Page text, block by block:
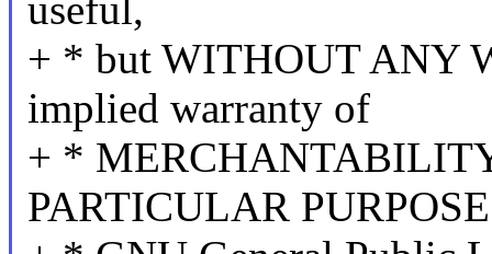
useful,
+ * but WITHOUT ANY
implied warranty of
+ *
PARTICULAR